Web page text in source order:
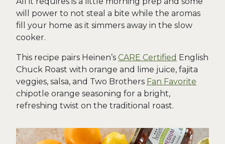
will power to not steal a bite while the aromas
fill your home as it simmers away in the slow
cooker.
This recipe pairs Heinen’s CARE Certified English
Chuck Roast with orange and lime juice, fajita
veggies, salsa, and Two Brothers Fan Favorite
chipotle orange seasoning for a bright,
refreshing twist on the traditional roast.